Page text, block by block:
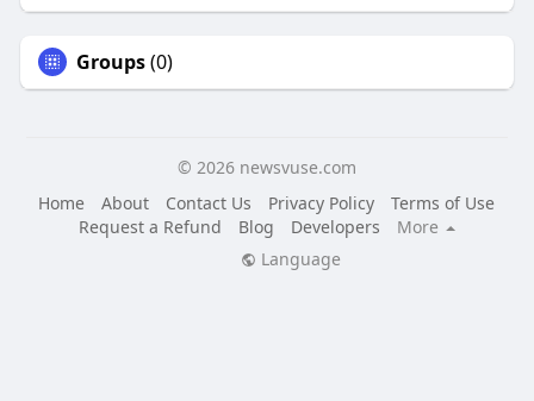
Groups(0)
© 2026 newsvuse.com
Home
About Contact Us Privacy Policy
Terms of Use
Request a Refund
Blog Developers
More
Language